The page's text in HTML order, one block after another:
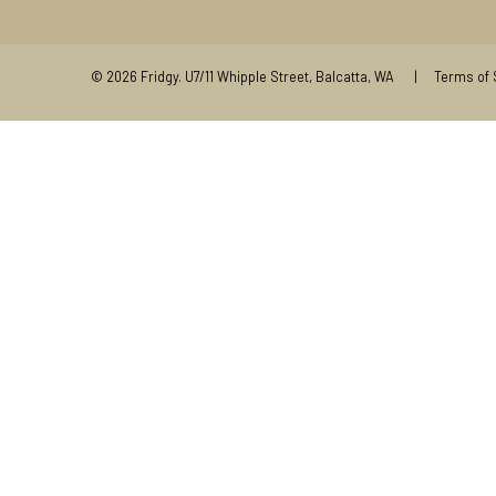
© 2026 Fridgy. U7/11 Whipple Street, Balcatta, WA | Terms of